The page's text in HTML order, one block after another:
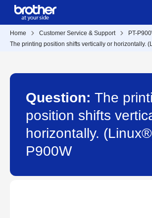
Home Customer Service & Support
PT-
The printing position shifts vertically or horizontally.
Question: The
position shifts
horizontally.
P900W